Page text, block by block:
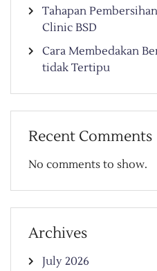
Tahapan
Clinic BSD
Cara Membedakan
tidak Tertipu
Recent Comments
No comments to show.
Archives
July 2026